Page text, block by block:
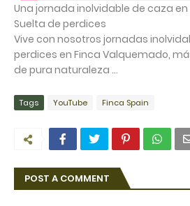
Una jornada inolvidable de caza
Suelta de perdices
Vive con nosotros jornadas
perdices en Finca Valquemado,
de pura naturaleza ...
Tags YouTube Finca Spain
POST A COMMENT